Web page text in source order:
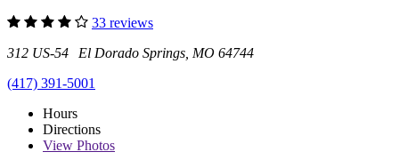
33 reviews
312 US-54 El Dorado Springs, MO 64744
(417) 391-5001
Hours
Directions
View Photos